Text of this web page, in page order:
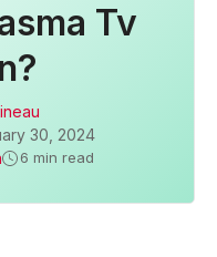
Tv
30, 2024
6 min read